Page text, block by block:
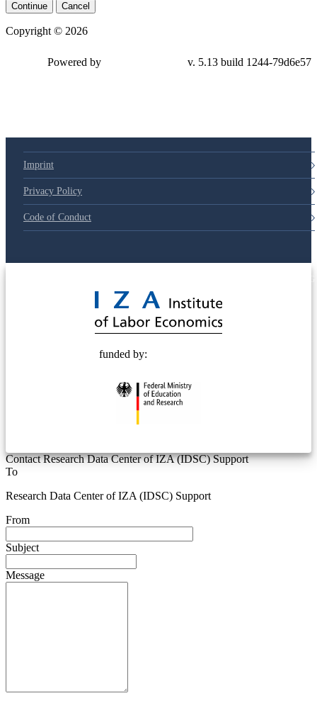
Continue Cancel
Copyright © 2026
79d6e57
Imprint
Privacy Policy
Code of Conduct
funded by:
Contact Research Data Center of IZA (IDSC) Support
To
Research Data Center of IZA (IDSC) Support
From
Subject
Message